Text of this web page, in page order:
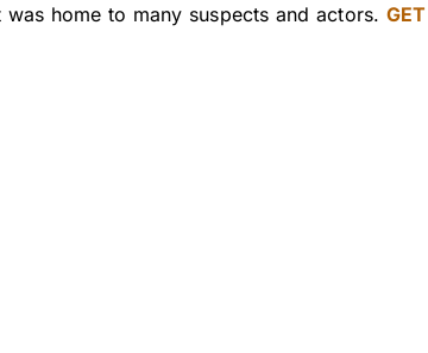
home to many suspects and actors. GET